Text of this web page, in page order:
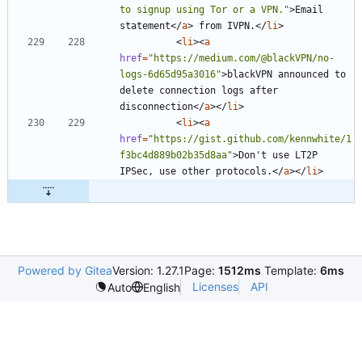
to signup using Tor or a VPN.">Email
statement</a> from IVPN.</li>
<li><a
href="https://medium.com/@blackVPN/no-
logs-6d65d95a3016">blackVPN announced to
delete connection logs after
disconnection</a></li>
<li><a
href="https://gist.github.com/kennwhite/1
f3bc4d889b02b35d8aa">Don't use LT2P
IPSec, use other protocols.</a></li>
Powered by GiteaVersion: 1.27.1Page: 1512ms Template: 6ms
Auto
English Licenses API